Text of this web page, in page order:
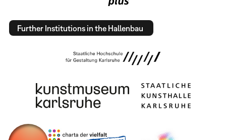
Further Institutions in the Hallenbau